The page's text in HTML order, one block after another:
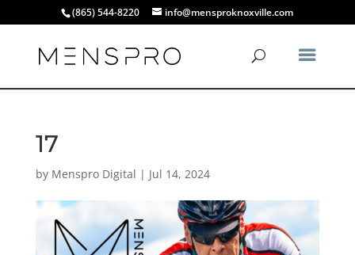
(865) 544-8220 info@mensproknoxville.com
17
by Menspro Digital | Jul 14, 2024